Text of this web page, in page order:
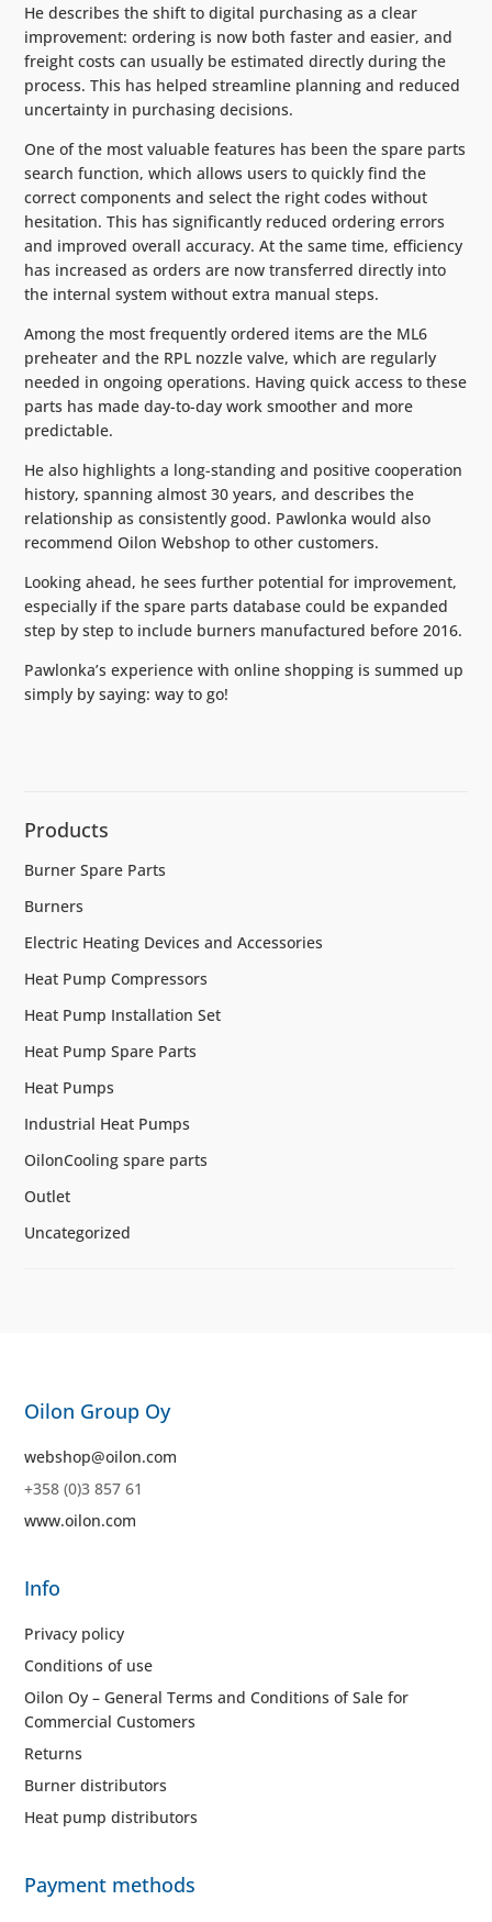
He describes the shift to digital purchasing as a clear
improvement: ordering is now both faster and easier, and
freight costs can usually be estimated directly during the
process. This has helped streamline planning and reduced
uncertainty in purchasing decisions.
One of the most valuable features has been the spare parts
search function, which allows users to quickly find the
correct components and select the right codes without
hesitation. This has significantly reduced ordering errors
and improved overall accuracy. At the same time, efficiency
has increased as orders are now transferred directly into
the internal system without extra manual steps.
Among the most frequently ordered items are the ML6
preheater and the RPL nozzle valve, which are regularly
needed in ongoing operations. Having quick access to these
parts has made day-to-day work smoother and more
predictable.
He also highlights a long-standing and positive cooperation
history, spanning almost 30 years, and describes the
relationship as consistently good. Pawlonka would also
recommend Oilon Webshop to other customers.
Looking ahead, he sees further potential for improvement,
especially if the spare parts database could be expanded
step by step to include burners manufactured before 2016.
Pawlonka’s experience with online shopping is summed up
simply by saying: way to go!
Products
Burner Spare Parts
Burners
Electric Heating Devices and Accessories
Heat Pump Compressors
Heat Pump Installation Set
Heat Pump Spare Parts
Heat Pumps
Industrial Heat Pumps
OilonCooling spare parts
Outlet
Uncategorized
Oilon Group Oy
webshop@oilon.com
+358 (0)3 857 61
www.oilon.com
Info
Privacy policy
Conditions of use
Oilon Oy – General Terms and Conditions of Sale for
Commercial Customers
Returns
Burner distributors
Heat pump distributors
Payment methods